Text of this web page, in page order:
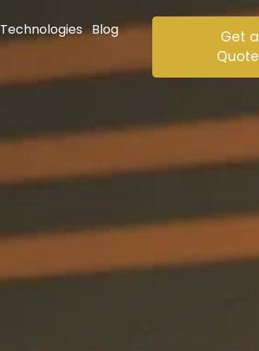
Technologies Blog
Get a
Quote